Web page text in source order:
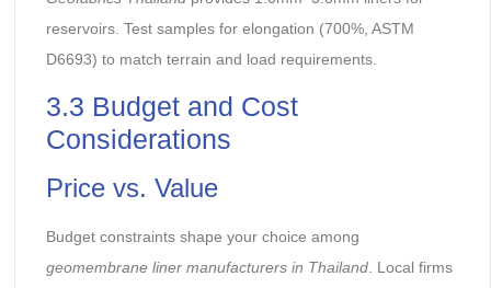
reservoirs. Test samples for elongation (700%, ASTM
D6693) to match terrain and load requirements.
3.3 Budget and Cost
Considerations
Price vs. Value
Budget constraints shape your choice among
geomembrane liner manufacturers in Thailand. Local firms